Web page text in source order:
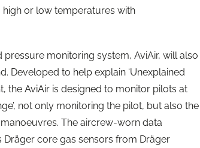
or low temperatures with
pressure monitoring system, AviAir, will also
Developed to help explain ‘Unexplained
the AviAir is designed to monitor pilots at
not only monitoring the pilot, but also the
The aircrew-worn data
core gas sensors from Dräger